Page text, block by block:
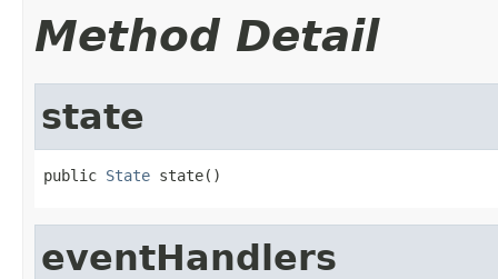
Method Detail
state
public State state()
eventHandlers